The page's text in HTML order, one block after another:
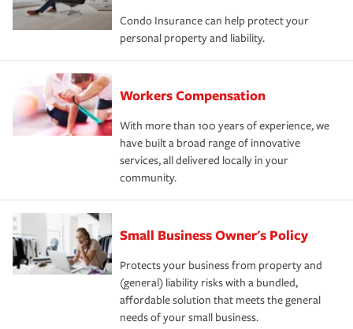
Condo Insurance can help protect your
personal property and liability.
Workers Compensation
With more than 100 years of experience, we
have built a broad range of innovative
services, all delivered locally in your
community.
Small Business Owner's Policy
Protects your business from property and
(general) liability risks with a bundled,
affordable solution that meets the general
needs of your small business.